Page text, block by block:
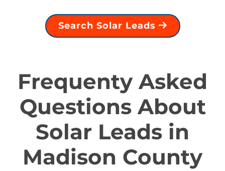
Search Solar Leads
Frequenty Asked
Questions About
Solar Leads in
Madison County